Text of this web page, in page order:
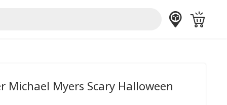
Michael Myers Scary Halloween